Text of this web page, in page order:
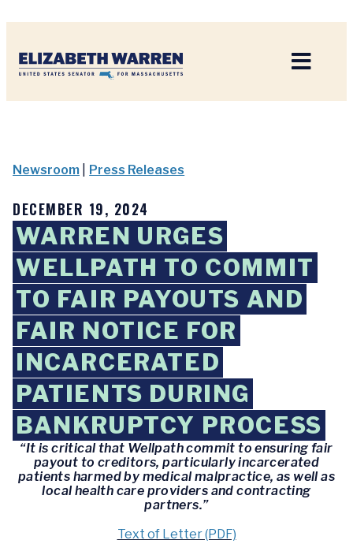
Newsroom Press Releases
DECEMBER 19, 2024
WARREN URGES
WELLPATH TO COMMIT
TO FAIR PAYOUTS AND
FAIR NOTICE FOR
INCARCERATED
PATIENTS DURING
BANKRUPTCY PROCESS
“It is critical that Wellpath commit to ensuring fair
payout to creditors, particularly incarcerated
patients harmed by medical malpractice, as well as
local health care providers and contracting
partners.”
Text of Letter (PDF)